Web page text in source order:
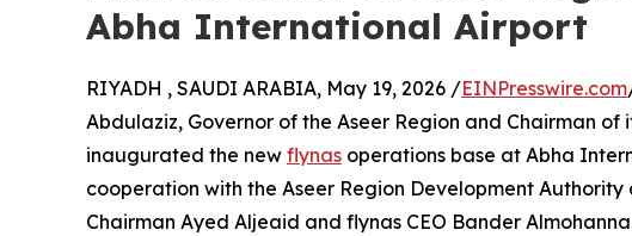
Abha International Airport
RIYADH , SAUDI ARABIA, May 19, 2026 /EINPresswire.com
Abdulaziz, Governor of the Aseer Region and Chairman
inaugurated the new flynas operations base at Abha
cooperation with the Aseer Region Development
Chairman Ayed Aljeaid and flynas CEO Bander